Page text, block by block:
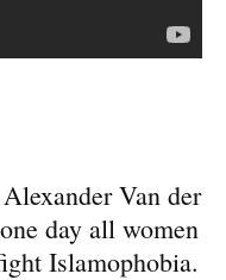
Van der
day all women
Islamophobia.